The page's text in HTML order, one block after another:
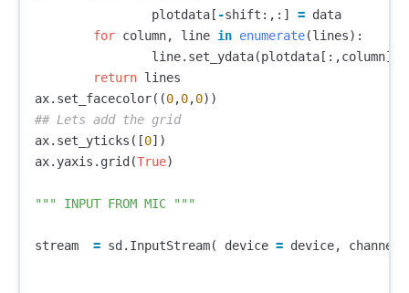
plotdata [ -shift :,:] = data
for column, line in enumerate(lines):
line. set_ydata(plotdata [:,column])
return lines
ax. set_facecolor((0,0,0))
ax. set_yticks ([0])
ax. yaxis . grid (True)
""" INPUT FROM MIC """
stream = sd . InputStream( device = device, channels